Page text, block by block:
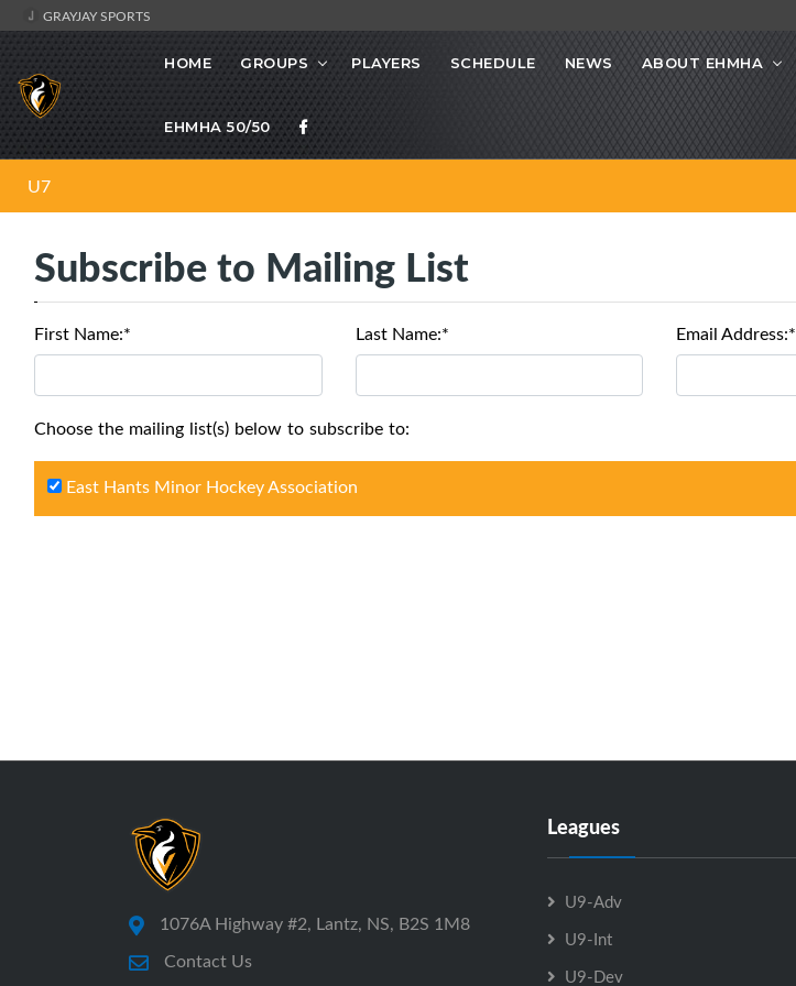
GRAYJAY SPORTS
HOME GROUPS PLAYERS SCHEDULE NEWS ABOUT EHMHA
EHMHA 50/50
U7
Subscribe to Mailing List
First Name:* Last Name:* Email Address:*
Choose the mailing list(s) below to subscribe to:
East Hants Minor Hockey Association
1076A Highway #2, Lantz, NS, B2S 1M8
Contact Us
Leagues
U9-Adv
U9-Int
U9-Dev